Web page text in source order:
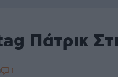
Πάτρικ
1